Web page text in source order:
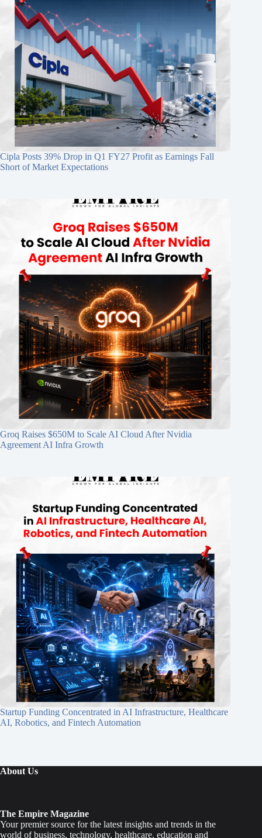
Cipla Posts 39% Drop in Q1 FY27 Profit as Earnings Fall
Short of Market Expectations
Groq Raises $650M to Scale AI Cloud After Nvidia
Agreement AI Infra Growth
Startup Funding Concentrated in AI Infrastructure, Healthcare
AI, Robotics, and Fintech Automation
About Us
The Empire Magazine
Your premier source for the latest insights and trends in the
world of business, technology, healthcare, education and